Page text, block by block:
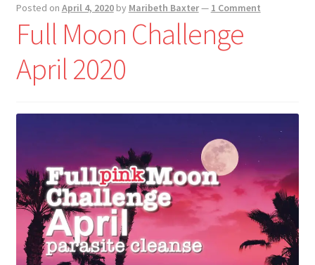
Posted on April 4, 2020 by Maribeth Baxter— 1 Comment
Full Moon Challenge
April 2020